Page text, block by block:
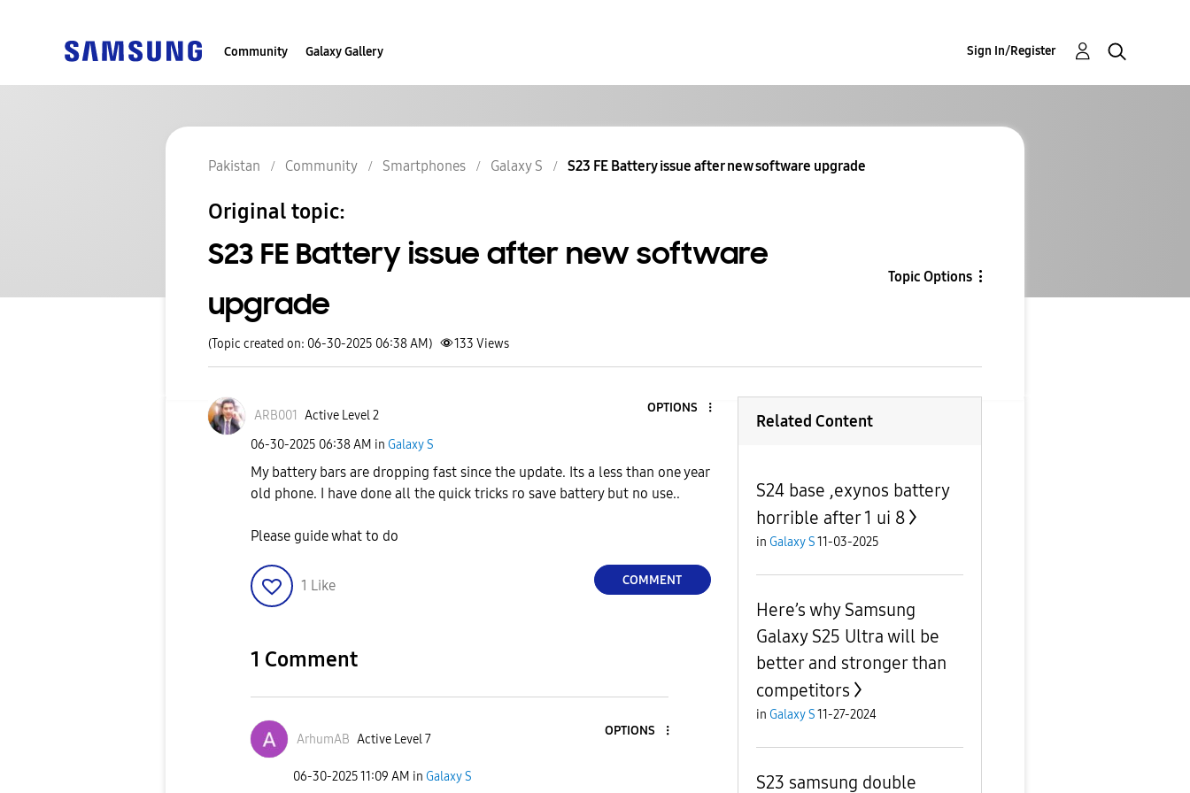
Community Galaxy Gallery Sign In/Register
Pakistan Community Smartphones Galaxy S S23 FE Battery issue after new software upgrade
Original topic:
S23 FE Battery issue after new software
upgrade
Topic Options
(Topic created on: 06-30-2025 06:38 AM) 133 Views
ARB001 Active Level 2
OPTIONS
‎06-30-2025 06:38 AM in Galaxy S
My battery bars are dropping fast since the update. Its a less than one year
old phone. I have done all the quick tricks ro save battery but no use..
Please guide what to do
1 Like COMMENT
1 Comment
ArhumAB Active Level 7
OPTIONS
‎06-30-202511:09 AM in Galaxy S
Related Content
S24 base ,exynos battery
horrible after 1 ui 8
in Galaxy S11-03-2025
Here’s why Samsung
Galaxy S25 Ultra will be
better and stronger than
competitors
in Galaxy S11-27-2024
S23 samsung double